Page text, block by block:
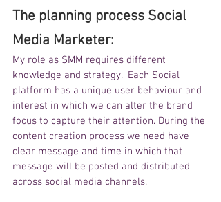
The planning process Social
Media Marketer:
My role as SMM requires different
knowledge and strategy.  Each Social
platform has a unique user behaviour and
interest in which we can alter the brand
focus to capture their attention. During the
content creation process we need have
clear message and time in which that
message will be posted and distributed
across social media channels.